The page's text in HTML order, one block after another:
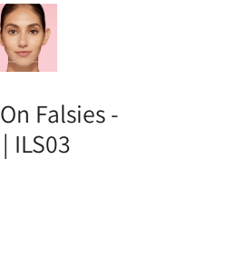
Falsies -
ILS03